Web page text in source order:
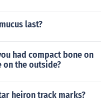
last?
had compact bone on
on the outside?
heiron track marks?